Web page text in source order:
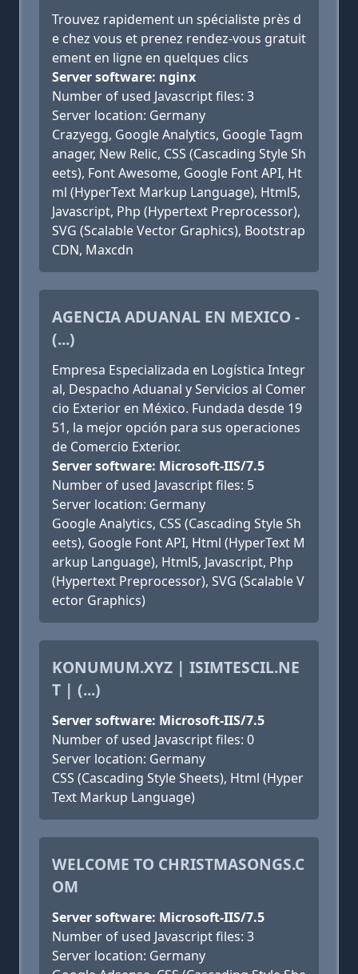
Trouvez rapidement un spécialiste près d
e chez vous et prenez rendez-vous gratuit
ement en ligne en quelques clics
Server software: nginx
Number of used Javascript files: 3
Server location: Germany
Crazyegg, Google Analytics, Google Tagm
anager, New Relic, CSS (Cascading Style Sh
eets), Font Awesome, Google Font API, Ht
ml (HyperText Markup Language), Html5,
Javascript, Php (Hypertext Preprocessor),
SVG (Scalable Vector Graphics), Bootstrap
CDN, Maxcdn
AGENCIA ADUANAL EN MEXICO -
(...)
Empresa Especializada en Logística Integr
al, Despacho Aduanal y Servicios al Comer
cio Exterior en México. Fundada desde 19
51, la mejor opción para sus operaciones
de Comercio Exterior.
Server software: Microsoft-IIS/7.5
Number of used Javascript files: 5
Server location: Germany
Google Analytics, CSS (Cascading Style Sh
eets), Google Font API, Html (HyperText M
arkup Language), Html5, Javascript, Php
(Hypertext Preprocessor), SVG (Scalable V
ector Graphics)
KONUMUM.XYZ | ISIMTESCIL.NE
T | (...)
Server software: Microsoft-IIS/7.5
Number of used Javascript files: 0
Server location: Germany
CSS (Cascading Style Sheets), Html (Hyper
Text Markup Language)
WELCOME TO CHRISTMASONGS.C
OM
Server software: Microsoft-IIS/7.5
Number of used Javascript files: 3
Server location: Germany